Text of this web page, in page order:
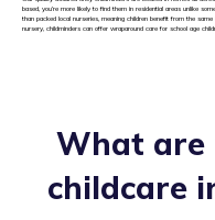
based, you’re more likely to find them in residential areas unlike
than packed local nurseries, meaning children benefit from the
nursery, childminders can offer wraparound care for school age
What are
childcare